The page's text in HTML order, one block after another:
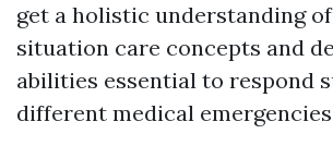
get a holistic understanding
situation care concepts and
abilities essential to respond
different medical